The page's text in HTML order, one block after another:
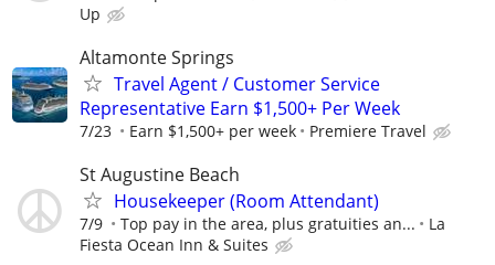
Up
Altamonte Springs
Travel Agent / Customer Service
Representative Earn $1,500+ Per Week
7/23 Earn $1,500+ per week Premiere Travel
St Augustine Beach
Housekeeper (Room Attendant)
7/9 Top pay in the area, plus gratuities an...
La
Fiesta Ocean Inn & Suites